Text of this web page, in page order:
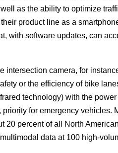
as the ability to optimize
product line as a
with software updates, can
intersection camera, for
or the efficiency of bike
technology) with the
priority for emergency vehicles.
20 percent of all North
data at 100 high-